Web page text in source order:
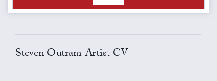
Steven Outram Artist CV